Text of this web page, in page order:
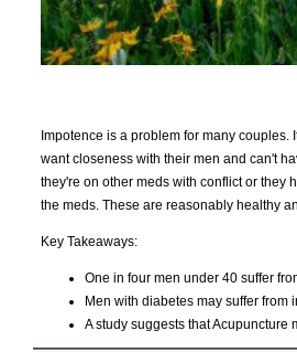
Impotence is a problem for many
want closeness with their men and can't
they're on other meds with conflict or they
the meds. These are reasonably healthy
Key Takeaways:
One in four men under 40 suffer
Men with diabetes may suffer
A study suggests that